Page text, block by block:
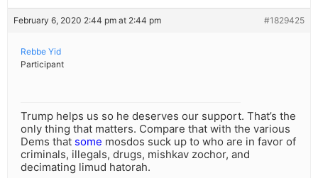
February 6, 2020 2:44 pm at 2:44 pm #1829425
Rebbe Yid
Participant
Trump helps us so he deserves our support. That’s the
only thing that matters. Compare that with the various
Dems that some mosdos suck up to who are in favor of
criminals, illegals, drugs, mishkav zochor, and
decimating limud hatorah.